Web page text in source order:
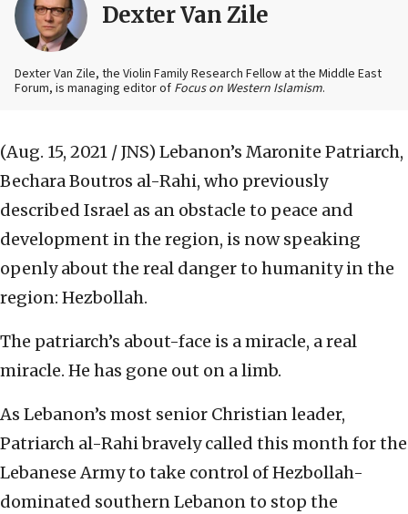
Dexter Van Zile
Dexter Van Zile, the Violin Family Research Fellow at the Middle East
Forum, is managing editor of Focus on Western Islamism.
(Aug. 15, 2021 / JNS) Lebanon’s Maronite Patriarch,
Bechara Boutros al-Rahi, who previously
described Israel as an obstacle to peace and
development in the region, is now speaking
openly about the real danger to humanity in the
region: Hezbollah.
The patriarch’s about-face is a miracle, a real
miracle. He has gone out on a limb.
As Lebanon’s most senior Christian leader,
Patriarch al-Rahi bravely called this month for the
Lebanese Army to take control of Hezbollah-
dominated southern Lebanon to stop the